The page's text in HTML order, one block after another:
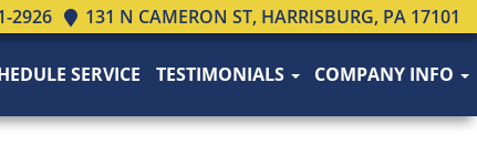
2926 131 N CAMERON ST, HARRISBURG, PA 17101
SERVICE TESTIMONIALS COMPANY INFO